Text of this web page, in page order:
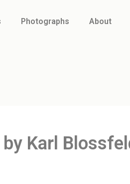
Photographs About
Karl